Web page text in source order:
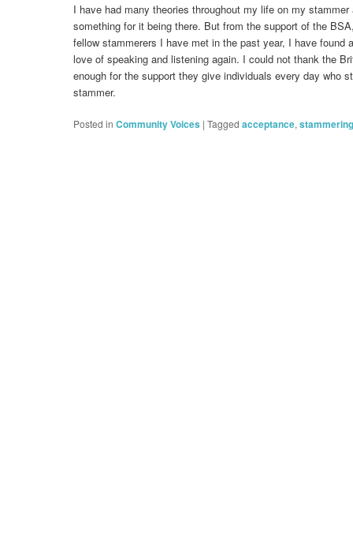
I have had many theories throughout my life on my
something for it being there. But from the support of the
fellow stammerers I have met in the past year, I have found
love of speaking and listening again. I could not thank the
enough for the support they give individuals every day who
stammer.
Posted in Community Voices | Tagged acceptance, stammering